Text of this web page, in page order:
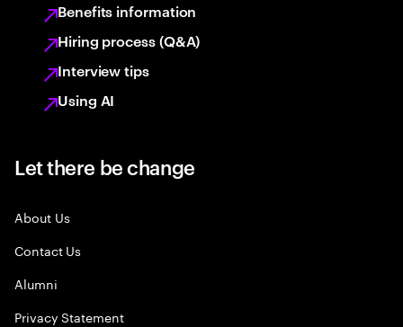
Benefits information
Hiring process (Q&A)
Interview tips
Using AI
Let there be change
About Us
Contact Us
Alumni
Privacy Statement